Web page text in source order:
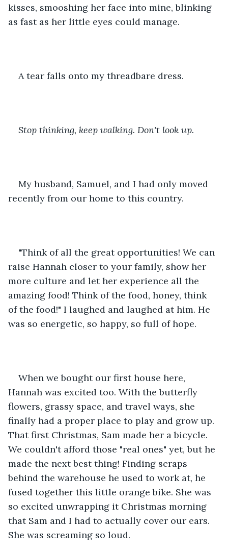
kisses, smooshing her face into mine, blinking
as fast as her little eyes could manage.
A tear falls onto my threadbare dress.
Stop thinking, keep walking. Don't look up.
My husband, Samuel, and I had only moved
recently from our home to this country.
"Think of all the great opportunities! We can
raise Hannah closer to your family, show her
more culture and let her experience all the
amazing food! Think of the food, honey, think
of the food!" I laughed and laughed at him. He
was so energetic, so happy, so full of hope.
When we bought our first house here,
Hannah was excited too. With the butterfly
flowers, grassy space, and travel ways, she
finally had a proper place to play and grow up.
That first Christmas, Sam made her a bicycle.
We couldn't afford those "real ones" yet, but he
made the next best thing! Finding scraps
behind the warehouse he used to work at, he
fused together this little orange bike. She was
so excited unwrapping it Christmas morning
that Sam and I had to actually cover our ears.
She was screaming so loud.